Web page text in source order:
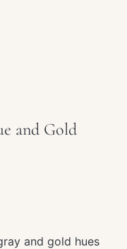
and Gold
and gold hues